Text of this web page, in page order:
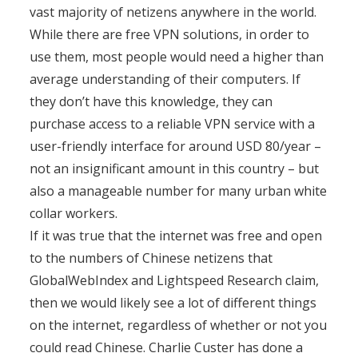
vast majority of netizens anywhere in the world.
While there are free VPN solutions, in order to
use them, most people would need a higher than
average understanding of their computers. If
they don’t have this knowledge, they can
purchase access to a reliable VPN service with a
user-friendly interface for around USD 80/year –
not an insignificant amount in this country – but
also a manageable number for many urban white
collar workers.
If it was true that the internet was free and open
to the numbers of Chinese netizens that
GlobalWebIndex and Lightspeed Research claim,
then we would likely see a lot of different things
on the internet, regardless of whether or not you
could read Chinese. Charlie Custer has done a